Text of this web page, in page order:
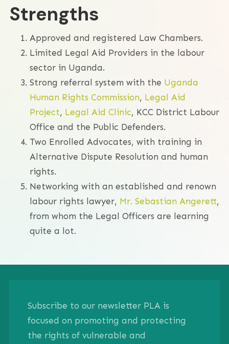
Strengths
Approved and registered Law Chambers.
Limited Legal Aid Providers in the labour
sector in Uganda.
Strong referral system with the Uganda
Human Rights Commission, Legal Aid
Project, Legal Aid Clinic, KCC District Labour
Office and the Public Defenders.
Two Enrolled Advocates, with training in
Alternative Dispute Resolution and human
rights.
Networking with an established and renown
labour rights lawyer, Mr. Sebastian Angerett,
from whom the Legal Officers are learning
quite a lot.
Subscribe to our newsletter PLA is
focused on promoting and protecting
the rights of vulnerable and